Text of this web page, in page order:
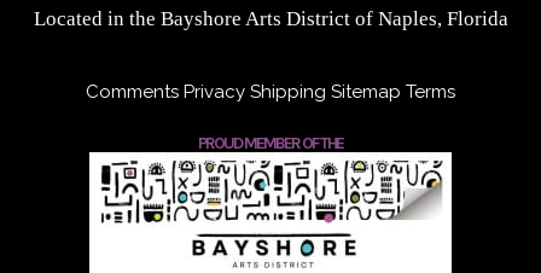
Located in the Bayshore Arts District of Naples, Florida
Comments Privacy Shipping Sitemap Terms
PROUD MEMBER OF THE